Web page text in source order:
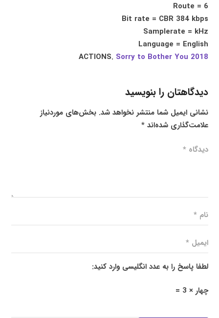
Route = 6
Bit rate = CBR 384 kbps
Samplerate = kHz
Language = English
ACTIONS. Sorry to Bother You 2018
دیدگاهتان را بنویسید
نشانی ایمیل شما منتشر نخواهد شد. بخش‌های موردنیاز
علامت‌گذاری شده‌اند*
لطفا پاسخ را به عدد انگلیسی وارد کنید:
چهار × 3 =